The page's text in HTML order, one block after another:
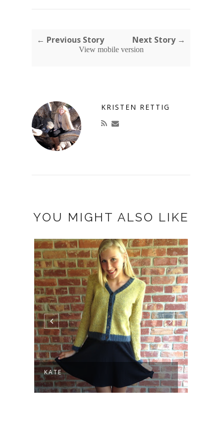
← Previous Story Next Story →
View mobile version
KRISTEN RETTIG
YOU MIGHT ALSO LIKE
KATE